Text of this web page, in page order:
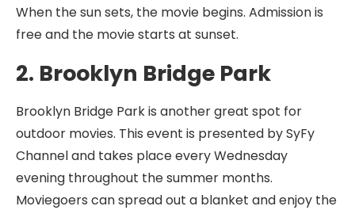
When the sun sets, the movie begins. Admission is
free and the movie starts at sunset.
2. Brooklyn Bridge Park
Brooklyn Bridge Park is another great spot for
outdoor movies. This event is presented by SyFy
Channel and takes place every Wednesday
evening throughout the summer months.
Moviegoers can spread out a blanket and enjoy the